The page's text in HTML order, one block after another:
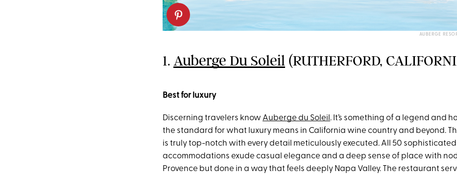
AUBERGE
1.Auberge Du Soleil(RUTHERFORD,
Best for luxury
Discerning travelers know Auberge du Soleil. It’s something of a legend and
the standard for what luxury means in California wine country and beyond.
is truly top-notch with every detail meticulously executed. All 50 sophisticated
accommodations exude casual elegance and a deep sense of place with
Provence but done in a way that feels deeply Napa Valley. The restaurant